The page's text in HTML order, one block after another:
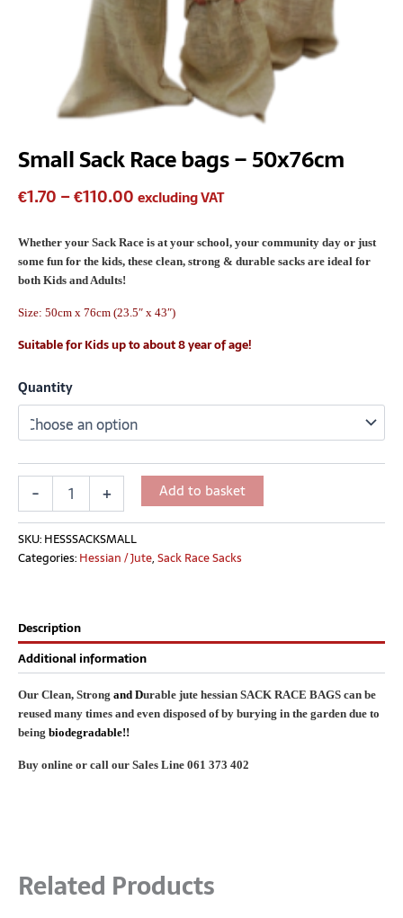
Small Sack Race bags – 50x76cm
€1.70 –€110.00 excluding VAT
Whether your Sack Race is at your school, your community day or just
some fun for the kids, these clean, strong & durable sacks are ideal for
both Kids and Adults!
Size: 50cm x 76cm (23.5″ x 43″)
Suitable for Kids up to about 8 year of age!
Quantity
- + Add to basket
SKU:HESSSACKSMALL
Categories:Hessian / Jute,Sack Race Sacks
Description
Additional information
Our Clean, Strong and Durable jute hessian SACK RACE BAGS can be
reused many times and even disposed of by burying in the garden due to
being biodegradable!!
Buy online or call our Sales Line 061 373 402
Related Products